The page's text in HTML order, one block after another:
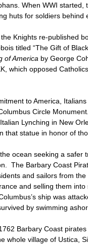
When WWI started,
huts for soldiers behind
Knights re-published
titled “The Gift of
of America by George
which opposed
to America, Italians
Circle
Lynching in New
that statue in honor of
ocean seeking a safer
The Barbary Coast
and sailors from
and selling them into
ship was
by swimming
Barbary Coast
whole village of Ustica,